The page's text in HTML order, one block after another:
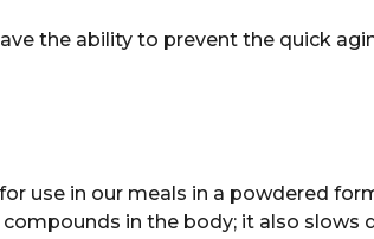
the ability to prevent the quick
use in our meals in a powdered
in the body; it also slows